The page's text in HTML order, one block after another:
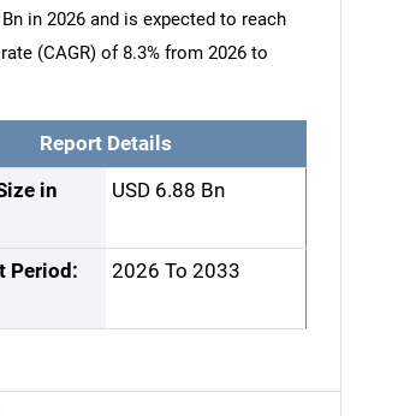
in 2026 and is expected to reach
(CAGR) of 8.3% from 2026 to
Report Details
in
USD 6.88 Bn
Period: 2026 To 2033